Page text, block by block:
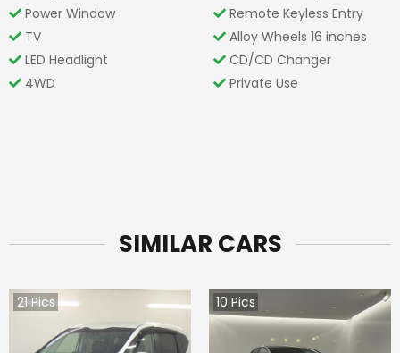
Power Window
Remote Keyless Entry
TV
Alloy Wheels 16 inches
LED Headlight
CD/CD Changer
4WD
Private Use
SIMILAR CARS
21Pics 10 Pics